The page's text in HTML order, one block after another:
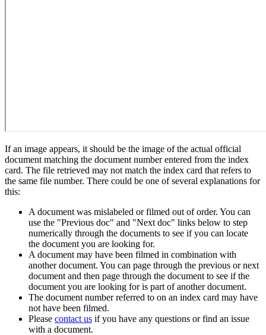
If an image appears, it should be the image of the actual official
document matching the document number entered from the index
card. The file retrieved may not match the index card that refers to
the same file number. There could be one of several explanations for
this:
A document was mislabeled or filmed out of order. You can
use the "Previous doc" and "Next doc" links below to step
numerically through the documents to see if you can locate
the document you are looking for.
A document may have been filmed in combination with
another document. You can page through the previous or next
document and then page through the document to see if the
document you are looking for is part of another document.
The document number referred to on an index card may have
not have been filmed.
Please contact us if you have any questions or find an issue
with a document.